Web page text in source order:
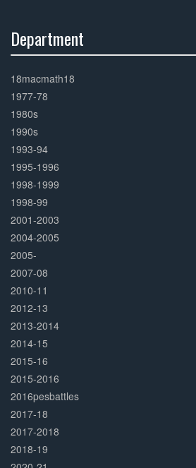
Department
Complete
18macmath18
1977-78
1980s
1990s
1993-94
1995-1996
1998-1999
1998-99
2001-2003
2004-2005
2005-
2007-08
2010-11
2012-13
2013-2014
2014-15
2015-16
2015-2016
2016pesbattles
2017-18
2017-2018
2018-19